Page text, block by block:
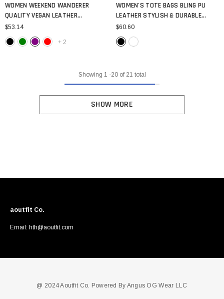
WOMEN WEEKEND WANDERER
QUALITY VEGAN LEATHER
SHOULDER BAG 2024 TOTE BAG
$53.14
+ 2
WOMEN'S TOTE BAGS BLING PU
LEATHER STYLISH & DURABLE
EVERYDAY CARRY BAG
$60.60
Showing 1 -20of 21 total
SHOW MORE
aoutfit Co.
Email: hth@aoutfit.com
@ 2024 Aoutfit Co. Powered By Angus OG Wear LLC